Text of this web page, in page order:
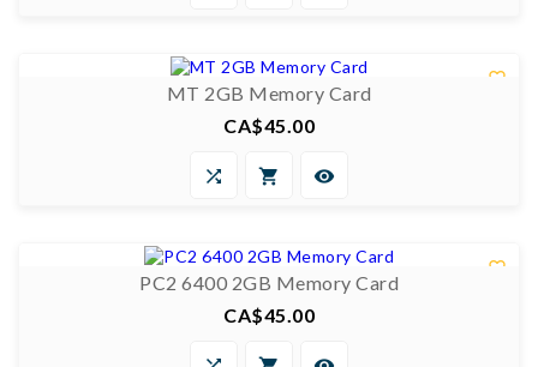

MT 2GB Memory Card
Price
CA$45.00
  

PC2 6400 2GB Memory Card
Price
CA$45.00